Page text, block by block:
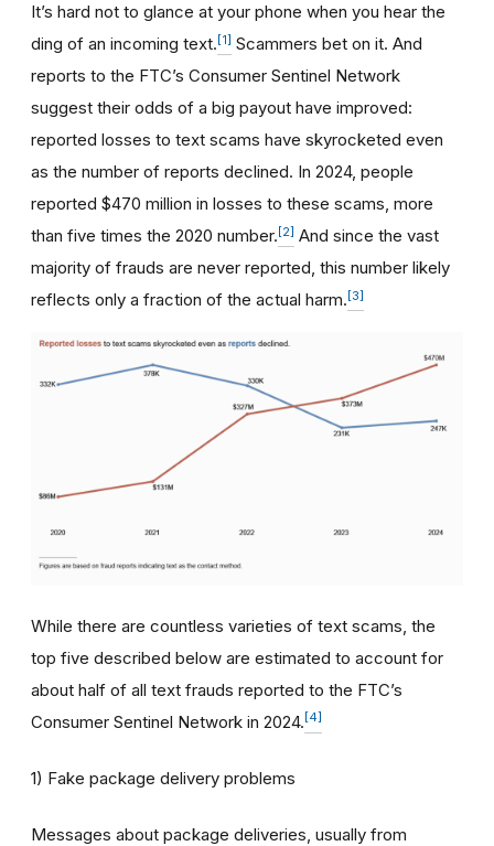
It’s hard not to glance at your phone when you hear the
ding of an incoming text.[1] Scammers bet on it. And
reports to the FTC’s Consumer Sentinel Network
suggest their odds of a big payout have improved:
reported losses to text scams have skyrocketed even
as the number of reports declined. In 2024, people
reported $470 million in losses to these scams, more
than five times the 2020 number.[2] And since the vast
majority of frauds are never reported, this number likely
reflects only a fraction of the actual harm.[3]
While there are countless varieties of text scams, the
top five described below are estimated to account for
about half of all text frauds reported to the FTC’s
Consumer Sentinel Network in 2024. [4]
1) Fake package delivery problems
Messages about package deliveries, usually from